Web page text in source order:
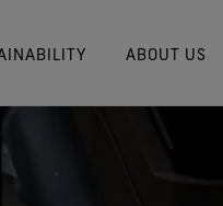
ABOUT US